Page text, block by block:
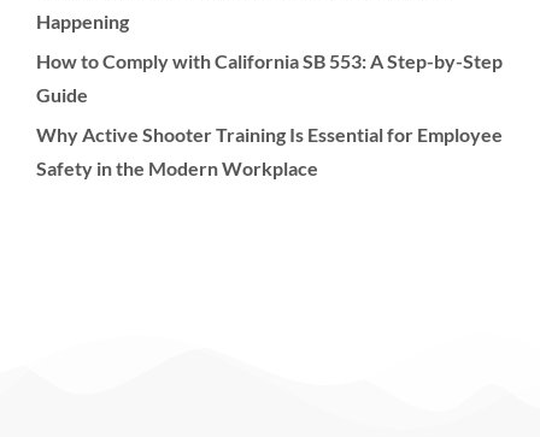
Happening
How to Comply with California SB 553: A Step-by-Step
Guide
Why Active Shooter Training Is Essential for Employee
Safety in the Modern Workplace